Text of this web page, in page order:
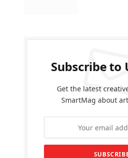
Subscribe to
Get the latest
SmartMag about